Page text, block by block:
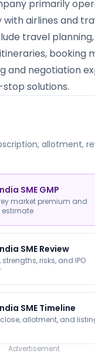
primarily
airlines and
travel
booking
and negotiation
solutions.
allotment,
SME GMP
market premium and
estimate
SME Review
strengths, risks, and IPO
SME Timeline
close, allotment, and
Advertisement